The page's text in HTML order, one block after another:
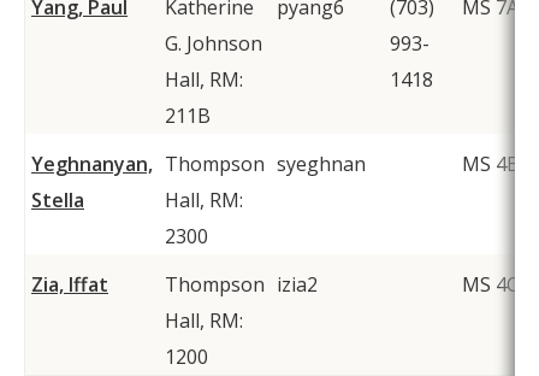
Yang, Paul
Katherine
G. Johnson
Hall, RM:
211B
pyang6
(703)
993-
1418
MS 7A1
Yeghnanyan,
Stella
Thompson
Hall, RM:
2300
syeghnan MS 4B4
Zia, Iffat
Thompson
Hall, RM:
1200
izia2 MS 4C2